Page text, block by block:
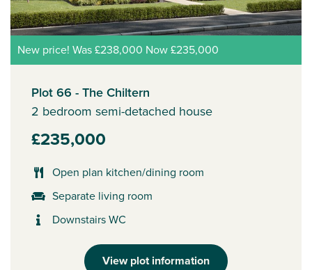
New price! Was £238,000 Now £235,000
Plot 66 - The Chiltern
2 bedroom semi-detached house
£235,000
Open plan kitchen/dining room
Separate living room
Downstairs WC
View plot information